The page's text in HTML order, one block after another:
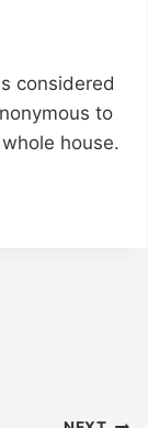
considered
to
house.